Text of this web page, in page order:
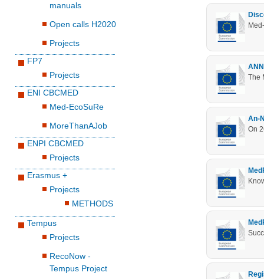
manuals
Open calls H2020
Projects
FP7
Projects
ENI CBCMED
Med-EcoSuRe
MoreThanAJob
ENPI CBCMED
Projects
Erasmus +
Projects
METHODS
Tempus
Projects
RecoNow -
Tempus Project
The
An-
On